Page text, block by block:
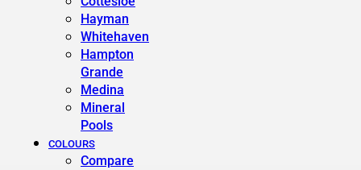
Hayman
Whitehaven
Hampton
Grande
Medina
Mineral
Pools
COLOURS
Compare